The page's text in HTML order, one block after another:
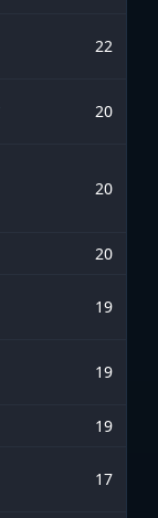
22
20
20
20
19
19
19
17